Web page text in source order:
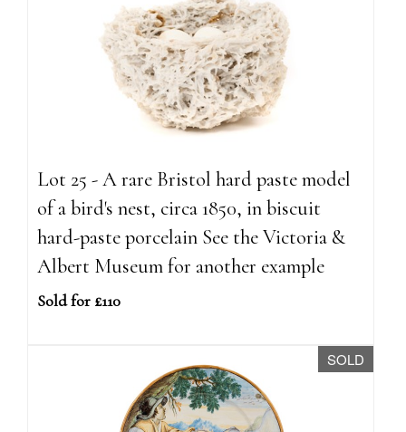
Lot 25 - A rare Bristol hard paste model
of a bird's nest, circa 1850, in biscuit
hard-paste porcelain See the Victoria &
Albert Museum for another example
Sold for £110
SOLD